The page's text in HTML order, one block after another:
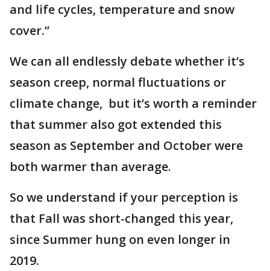
and life cycles, temperature and snow
cover.”
We can all endlessly debate whether it’s
season creep, normal fluctuations or
climate change, but it’s worth a reminder
that summer also got extended this
season as September and October were
both warmer than average.
So we understand if your perception is
that Fall was short-changed this year,
since Summer hung on even longer in
2019.